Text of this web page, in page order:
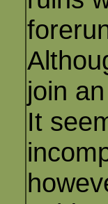
join
It